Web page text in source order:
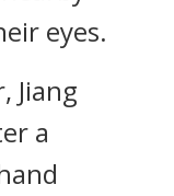
eyes.
Jiang
a